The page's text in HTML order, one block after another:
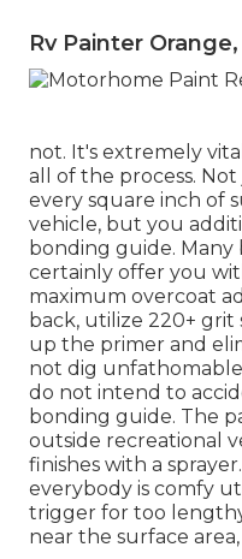
Rv Painter Orange,
not. It's extremely
all of the process.
every square inch of
vehicle, but you
bonding guide. Many
certainly offer you
maximum overcoat
back, utilize 220+
up the primer and
not dig
do not intend to
bonding guide. The
outside recreational
finishes with a
everybody is comfy
trigger for too
near the surface